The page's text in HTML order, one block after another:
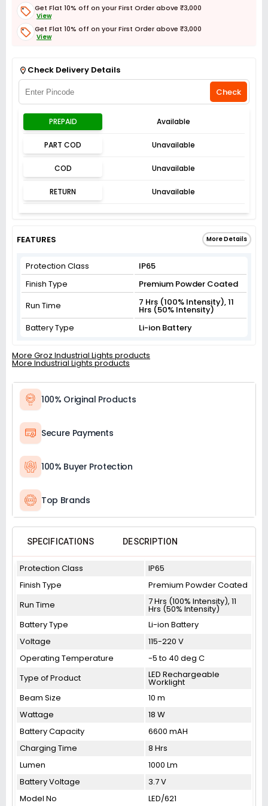
Get Flat 10% off on your First Order above ₹3,000
View
Get Flat 10% off on your First Order above ₹3,000
View
Check Delivery Details
Check
PREPAID Available
PART COD Unavailable
COD Unavailable
RETURN Unavailable
FEATURES More Details
Protection Class
IP65
Finish Type
Premium Powder Coated
Run Time
7 Hrs (100% Intensity), 11
Hrs (50% Intensity)
Battery Type
Li-ion Battery
More Groz Industrial Lights products
More Industrial Lights products
100% Original Products
Secure Payments
100% Buyer Protection
Top Brands
SPECIFICATIONS DESCRIPTION
Protection Class
IP65
Finish Type
Premium Powder Coated
Run Time
7 Hrs (100% Intensity), 11
Hrs (50% Intensity)
Battery Type
Li-ion Battery
Voltage
115-220 V
Operating Temperature
-5 to 40 deg C
Type of Product
LED Rechargeable
Worklight
Beam Size
10 m
Wattage
18 W
Battery Capacity
6600 mAH
Charging Time
8 Hrs
Lumen
1000 Lm
Battery Voltage
3.7 V
Model No
LED/621